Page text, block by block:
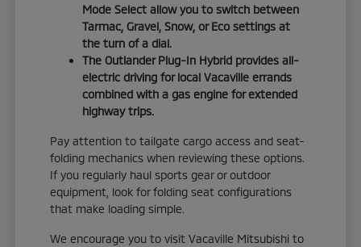
Mode Select allow you to switch between
Tarmac, Gravel, Snow, or Eco settings at
the turn of a dial.
The Outlander Plug-In Hybrid provides all-
electric driving for local Vacaville errands
combined with a gas engine for extended
highway trips.
Pay attention to tailgate cargo access and seat-
folding mechanics when reviewing these options.
If you regularly haul sports gear or outdoor
equipment, look for folding seat configurations
that make loading simple.
We encourage you to visit Vacaville Mitsubishi to